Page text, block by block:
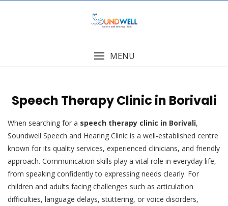
MENU
Speech Therapy Clinic in Borivali
When searching for a speech therapy clinic in Borivali,
Soundwell Speech and Hearing Clinic is a well-established centre
known for its quality services, experienced clinicians, and friendly
approach. Communication skills play a vital role in everyday life,
from speaking confidently to expressing needs clearly. For
children and adults facing challenges such as articulation
difficulties, language delays, stuttering, or voice disorders,